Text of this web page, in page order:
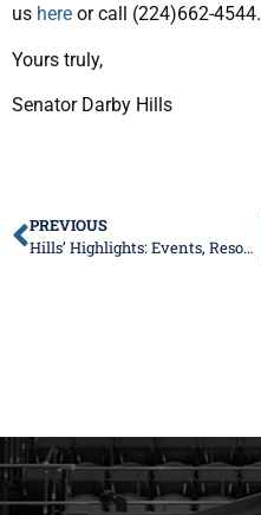
us here or call (224)662-4544.
Yours truly,
Senator Darby Hills
PREVIOUS
Hills’ Highlights: Events, Resources, and More This Summer